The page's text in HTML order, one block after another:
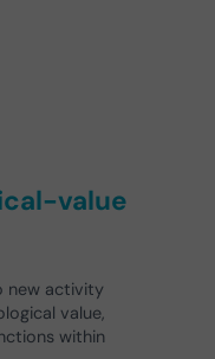
value
new activity
value,
within